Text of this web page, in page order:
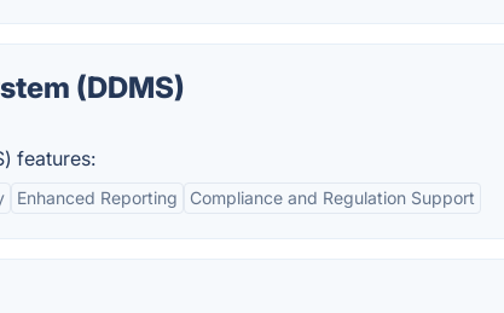
(DDMS)
features:
Enhanced Reporting Compliance and Regulation Support